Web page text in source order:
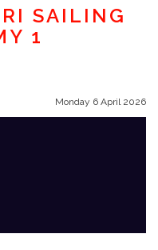
SAILING
1
Monday 6 April 2026